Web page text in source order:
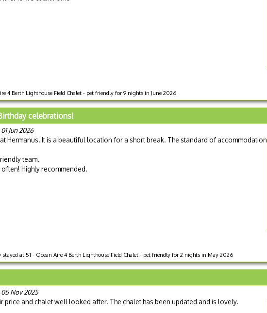
4 Berth Lighthouse Field Chalet - pet friendly for 9 nights in June 2026
celebrations!
Jun 2026
Hermanus. It is a beautiful location for a short break. The standard of accommodation
team.
Highly recommended.
at 51 - Ocean Aire 4 Berth Lighthouse Field Chalet - pet friendly for 2 nights in May 2026
Nov 2025
price and chalet well looked after. The chalet has been updated and is lovely.